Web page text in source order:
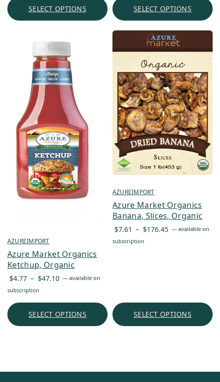
through
SELECT OPTIONS SELECT OPTIONS
AZUREIMPORT
Azure Market Organics
Ketchup, Organic
$4.77 – $47.10 Price
through
— available on
subscription
SELECT OPTIONS
AZUREIMPORT
Azure Market Organics
Banana, Slices, Organic
$7.61 – $176.45 Price
— available on
subscription
SELECT OPTIONS